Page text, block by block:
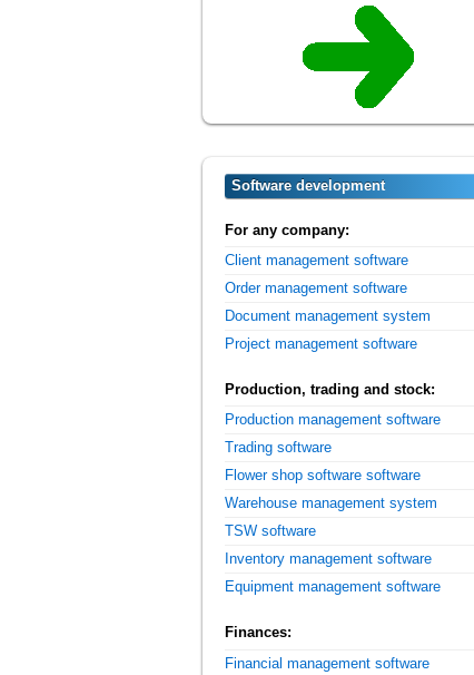
Software development
For any company:
Client management software
Order management software
Document management system
Project management software
Production, trading and stock:
Production management software
Trading software
Flower shop software software
Warehouse management system
TSW software
Inventory management software
Equipment management software
Finances:
Financial management software